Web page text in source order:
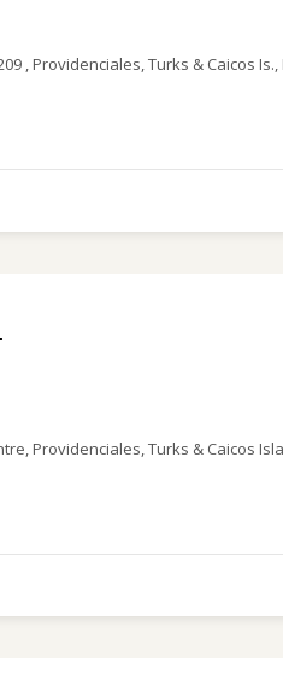
, Providenciales, Turks & Caicos Is.,
Providenciales, Turks & Caicos